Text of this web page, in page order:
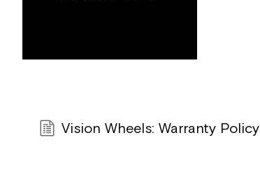
Vision Wheels: Warranty Policy